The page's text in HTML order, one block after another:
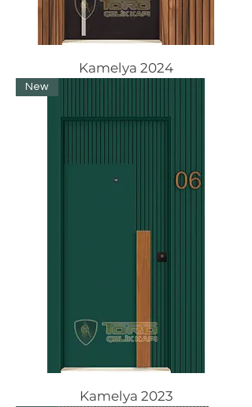
Kamelya 2024
New
Kamelya 2023